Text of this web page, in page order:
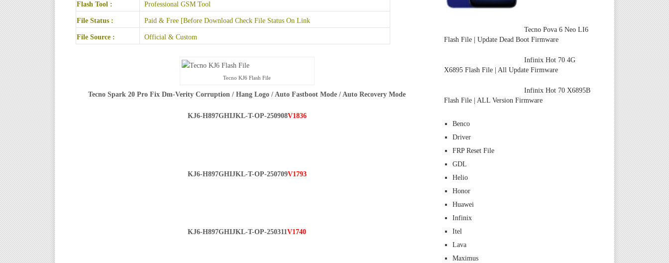
Flash Tool : Professional GSM Tool
File Status : Paid & Free [Before Download Check File Status On Link
File Source : Official & Custom
Tecno KJ6 Flash File
Tecno Spark 20 Pro Fix Dm-Verity Corruption / Hang Logo / Auto Fastboot Mode / Auto Recovery Mode
KJ6-H897GHIJKL-T-OP-250908V1836
KJ6-H897GHIJKL-T-OP-250709V1793
KJ6-H897GHIJKL-T-OP-250311V1740
Tecno Pova 6 Neo LI6
Flash File | Update Dead Boot Firmware
Infinix Hot 70 4G
X6895 Flash File | All Update Firmware
Infinix Hot 70 X6895B
Flash File | ALL Version Firmware
Benco
Driver
FRP Reset File
GDL
Helio
Honor
Huawei
Infinix
Itel
Lava
Maximus